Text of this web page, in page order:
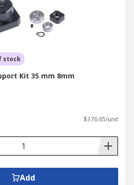
stock
Kit 35 mm 8mm
$376.65/unit
Add